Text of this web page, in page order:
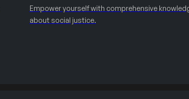
Empower yourself with comprehensive
about social justice.